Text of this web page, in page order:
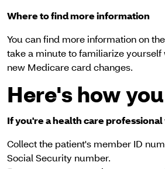
Where to find more information
You can find more information on the
take a minute to familiarize
new Medicare card changes.
Here's how
If you're a health care
Collect the patient's member ID
Social Security number.